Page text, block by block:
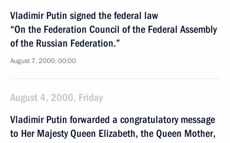
Vladimir Putin signed the federal law
“On the Federation Council of the Federal Assembly
of the Russian Federation.”
August 7, 2000, 00:00
August 4, 2000, Friday
Vladimir Putin forwarded a congratulatory message
to Her Majesty Queen Elizabeth, the Queen Mother,